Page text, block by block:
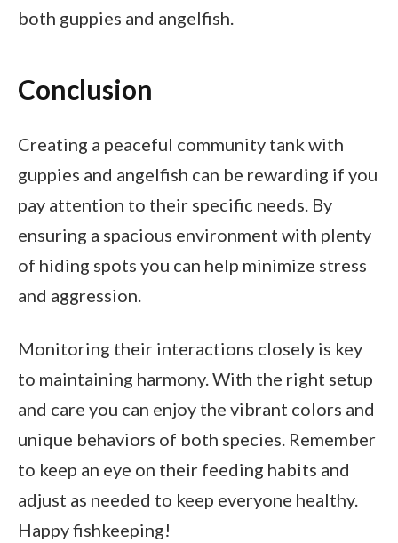
both guppies and angelfish.
Conclusion
Creating a peaceful community tank with
guppies and angelfish can be rewarding if you
pay attention to their specific needs. By
ensuring a spacious environment with plenty
of hiding spots you can help minimize stress
and aggression.
Monitoring their interactions closely is key
to maintaining harmony. With the right setup
and care you can enjoy the vibrant colors and
unique behaviors of both species. Remember
to keep an eye on their feeding habits and
adjust as needed to keep everyone healthy.
Happy fishkeeping!